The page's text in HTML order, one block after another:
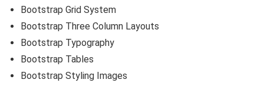
Bootstrap Grid System
Bootstrap Three Column Layouts
Bootstrap Typography
Bootstrap Tables
Bootstrap Styling Images